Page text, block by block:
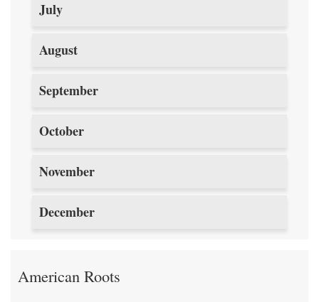
July
August
September
October
November
December
American Roots